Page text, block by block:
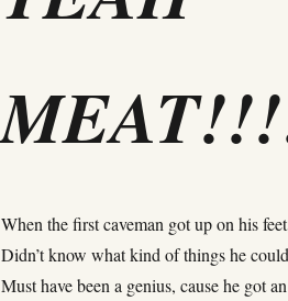
When the first caveman got up on his
Didn’t know what kind of things he
Must have been a genius, cause he got